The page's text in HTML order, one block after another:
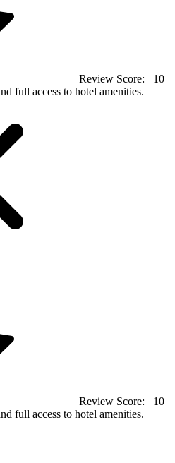
Review Score:
10
full access to hotel amenities.
Review Score:
10
full access to hotel amenities.